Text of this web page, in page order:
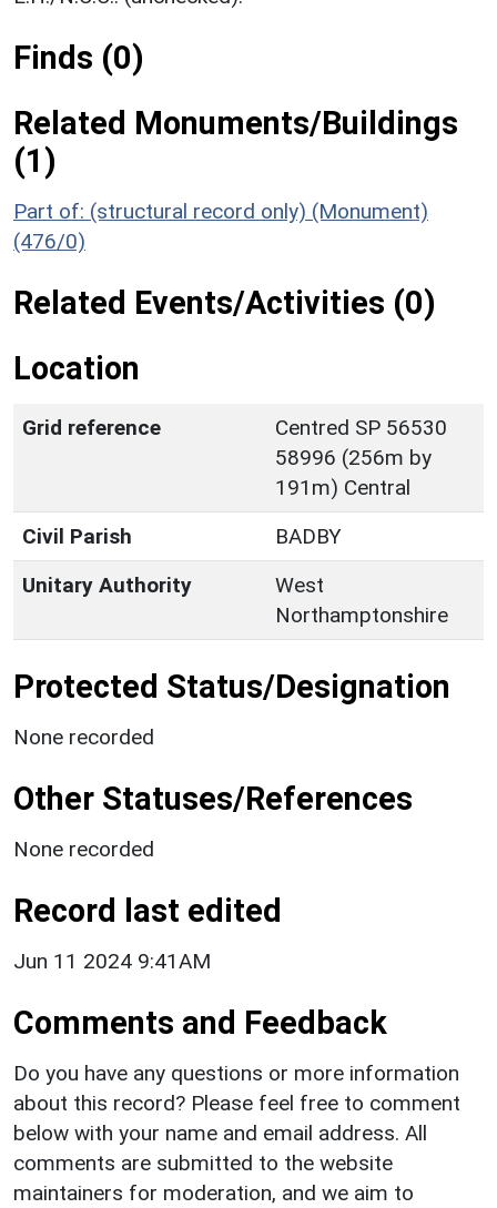
Finds (0)
Related Monuments/Buildings
(1)
Part of: (structural record only) (Monument)
(476/0)
Related Events/Activities (0)
Location
Grid reference
Centred SP 56530
58996 (256m by
191m) Central
Civil Parish
BADBY
Unitary Authority
West
Northamptonshire
Protected Status/Designation
None recorded
Other Statuses/References
None recorded
Record last edited
Jun 11 2024 9:41AM
Comments and Feedback
Do you have any questions or more information
about this record? Please feel free to comment
below with your name and email address. All
comments are submitted to the website
maintainers for moderation, and we aim to